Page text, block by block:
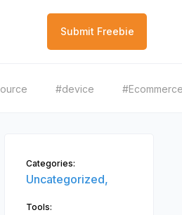
Submit Freebie
#device
Categories:
Uncategorized,
Tools: